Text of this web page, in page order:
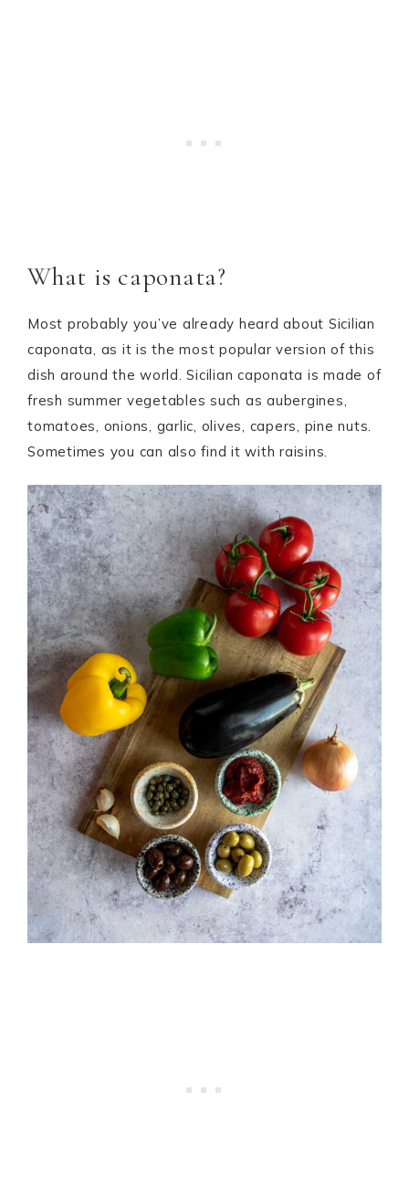
What is caponata?
Most probably you’ve already heard about Sicilian
caponata, as it is the most popular version of this
dish around the world. Sicilian caponata is made of
fresh summer vegetables such as aubergines,
tomatoes, onions, garlic, olives, capers, pine nuts.
Sometimes you can also find it with raisins.